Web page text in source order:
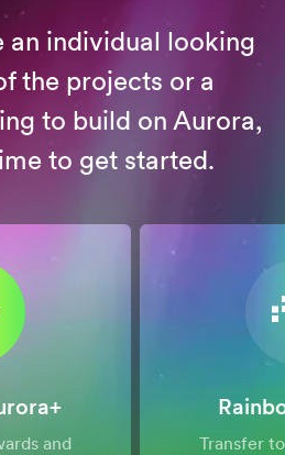
an individual looking
the projects or a
to build on Aurora,
to get started.
and
Transfer